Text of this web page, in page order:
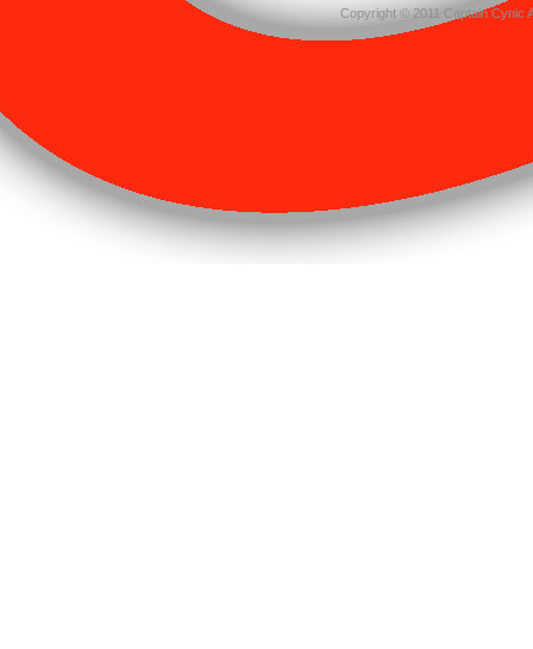
Copyright © 2011 Captain